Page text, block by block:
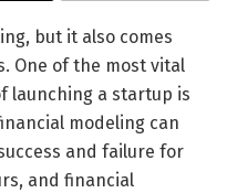
but it also comes
One of the most vital
launching a startup is
modeling can
and failure for
and financial